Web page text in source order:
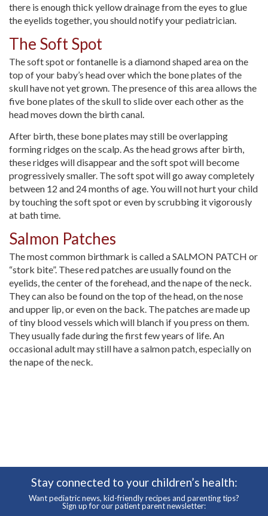
there is enough thick yellow drainage from the eyes to glue
the eyelids together, you should notify your pediatrician.
The Soft Spot
The soft spot or fontanelle is a diamond shaped area on the
top of your baby’s head over which the bone plates of the
skull have not yet grown. The presence of this area allows the
five bone plates of the skull to slide over each other as the
head moves down the birth canal.
After birth, these bone plates may still be overlapping
forming ridges on the scalp. As the head grows after birth,
these ridges will disappear and the soft spot will become
progressively smaller. The soft spot will go away completely
between 12 and 24 months of age. You will not hurt your child
by touching the soft spot or even by scrubbing it vigorously
at bath time.
Salmon Patches
The most common birthmark is called a SALMON PATCH or
“stork bite”. These red patches are usually found on the
eyelids, the center of the forehead, and the nape of the neck.
They can also be found on the top of the head, on the nose
and upper lip, or even on the back. The patches are made up
of tiny blood vessels which will blanch if you press on them.
They usually fade during the first few years of life. An
occasional adult may still have a salmon patch, especially on
the nape of the neck.
Stay connected to your children’s health:
Want pediatric news, kid-friendly recipes and parenting tips?
Sign up for our patient parent newsletter: